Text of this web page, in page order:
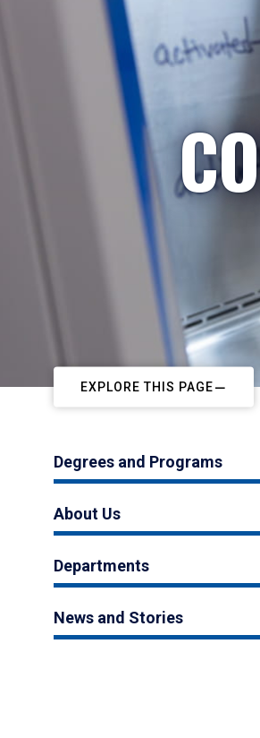
EXPLORE THIS PAGE
Degrees and Programs
About Us
Departments
News and Stories